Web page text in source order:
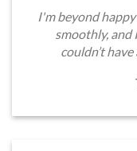
I'm beyond
smoothly,
couldn’t